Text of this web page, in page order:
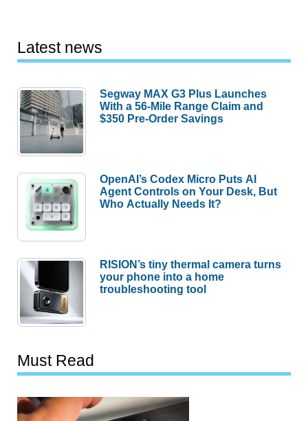
Latest news
Segway MAX G3 Plus Launches
With a 56-Mile Range Claim and
$350 Pre-Order Savings
OpenAI’s Codex Micro Puts AI
Agent Controls on Your Desk, But
Who Actually Needs It?
RISION’s tiny thermal camera turns
your phone into a home
troubleshooting tool
Must Read